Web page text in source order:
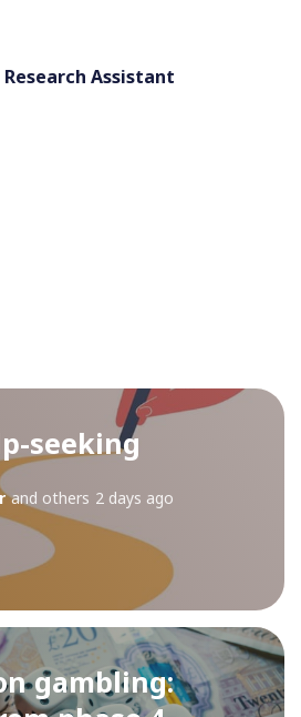
Assistant
seeking
and others 2 days ago
gambling: